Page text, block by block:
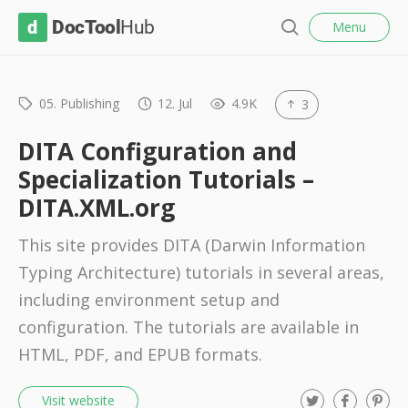
T
o
l
H
u
b
a
r
c
h
Menu
05. Publishing 12. Jul 4.9K 3
DITA Configuration and
Specialization Tutorials –
DITA.XML.org
This site provides DITA (Darwin Information
Typing Architecture) tutorials in several areas,
including environment setup and
configuration. The tutorials are available in
HTML, PDF, and EPUB formats.
Visit website T F P
l
o